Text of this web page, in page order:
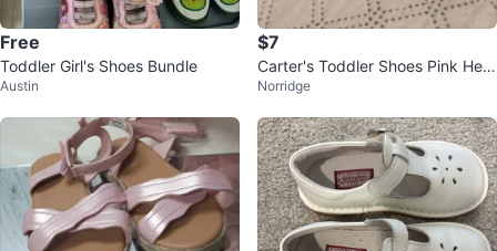
Free
Toddler Girl's Shoes Bundle
Austin
$7
Carter's Toddler Shoes Pink Hear
t Print
Norridge